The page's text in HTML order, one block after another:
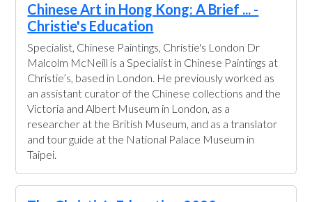
Chinese Art in Hong Kong: A Brief ... -
Christie's Education
Specialist, Chinese Paintings, Christie's London Dr
Malcolm McNeill is a Specialist in Chinese Paintings at
Christie’s, based in London. He previously worked as
an assistant curator of the Chinese collections and the
Victoria and Albert Museum in London, as a
researcher at the British Museum, and as a translator
and tour guide at the National Palace Museum in
Taipei.